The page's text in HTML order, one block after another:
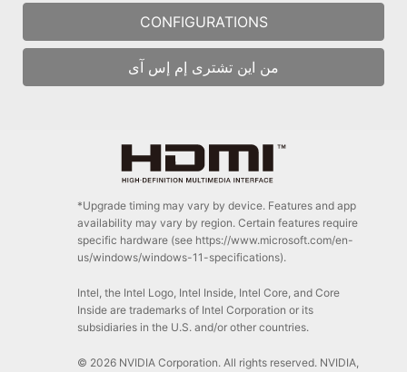
CONFIGURATIONS
من اين تشترى إم إس آى
*Upgrade timing may vary by device. Features and app
availability may vary by region. Certain features require
specific hardware (see https://www.microsoft.com/en-
us/windows/windows-11-specifications).
Intel, the Intel Logo, Intel Inside, Intel Core, and Core
Inside are trademarks of Intel Corporation or its
subsidiaries in the U.S. and/or other countries.
© 2026 NVIDIA Corporation. All rights reserved. NVIDIA,